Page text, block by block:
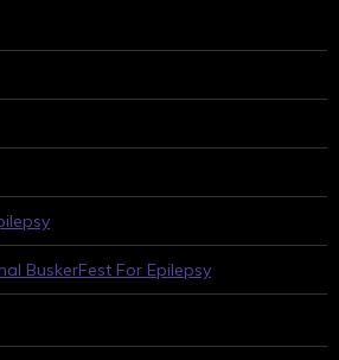
BuskerFest For Epilepsy